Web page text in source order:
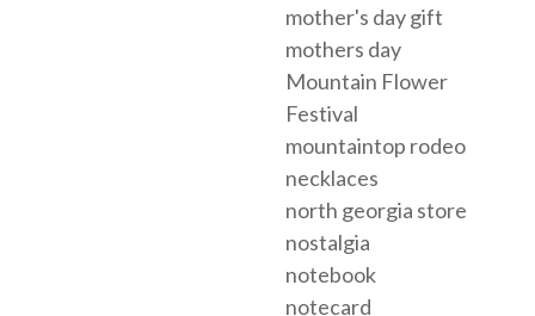
mother's day gift
mothers day
Mountain Flower
Festival
mountaintop rodeo
necklaces
north georgia store
nostalgia
notebook
notecard